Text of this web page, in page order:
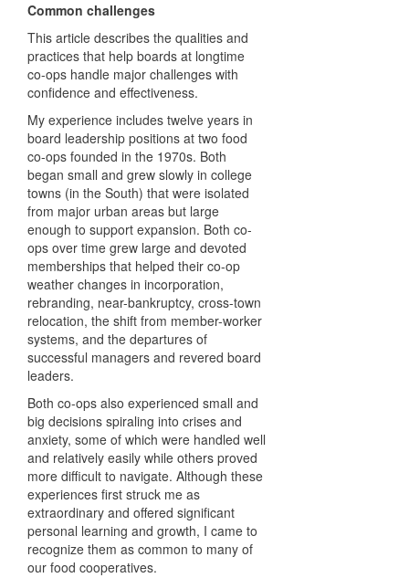
Common challenges
This article describes the qualities and
practices that help boards at longtime
co-ops handle major challenges with
confidence and effectiveness.
My experience includes twelve years in
board leadership positions at two food
co-ops founded in the 1970s. Both
began small and grew slowly in college
towns (in the South) that were isolated
from major urban areas but large
enough to support expansion. Both co-
ops over time grew large and devoted
memberships that helped their co-op
weather changes in incorporation,
rebranding, near-bankruptcy, cross-town
relocation, the shift from member-worker
systems, and the departures of
successful managers and revered board
leaders.
Both co-ops also experienced small and
big decisions spiraling into crises and
anxiety, some of which were handled well
and relatively easily while others proved
more difficult to navigate. Although these
experiences first struck me as
extraordinary and offered significant
personal learning and growth, I came to
recognize them as common to many of
our food cooperatives.